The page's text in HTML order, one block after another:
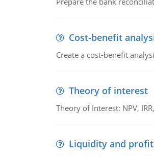
Cost-benefit
Create a cost-benefit
Theory of interest
Theory of Interest: NPV,
Liquidity and